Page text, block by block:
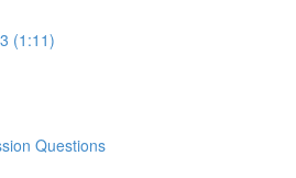
(1:11)
Questions